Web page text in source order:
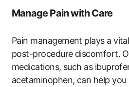
Manage Pain with Care
Pain management plays a
post-procedure discomfort.
medications, such as
acetaminophen, can help you